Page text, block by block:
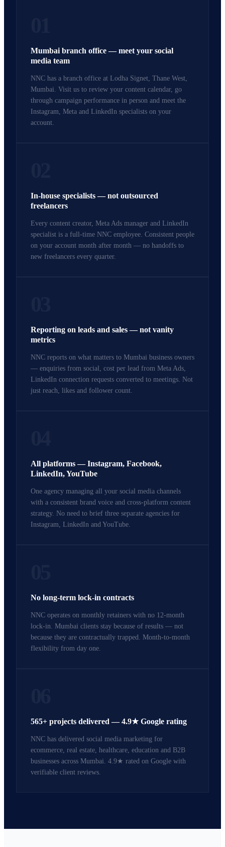
Mumbai branch office — meet your social
media team
NNC has a branch office at Lodha Signet, Thane West,
Mumbai. Visit us to review your content calendar, go
through campaign performance in person and meet the
Instagram, Meta and LinkedIn specialists on your
account.
In-house specialists — not outsourced
freelancers
Every content creator, Meta Ads manager and LinkedIn
specialist is a full-time NNC employee. Consistent people
on your account month after month — no handoffs to
new freelancers every quarter.
Reporting on leads and sales — not vanity
metrics
NNC reports on what matters to Mumbai business owners
— enquiries from social, cost per lead from Meta Ads,
LinkedIn connection requests converted to meetings. Not
just reach, likes and follower count.
All platforms — Instagram, Facebook,
LinkedIn, YouTube
One agency managing all your social media channels
with a consistent brand voice and cross-platform content
strategy. No need to brief three separate agencies for
Instagram, LinkedIn and YouTube.
No long-term lock-in contracts
NNC operates on monthly retainers with no 12-month
lock-in. Mumbai clients stay because of results — not
because they are contractually trapped. Month-to-month
flexibility from day one.
565+ projects delivered — 4.9★ Google rating
NNC has delivered social media marketing for
ecommerce, real estate, healthcare, education and B2B
businesses across Mumbai. 4.9★ rated on Google with
verifiable client reviews.